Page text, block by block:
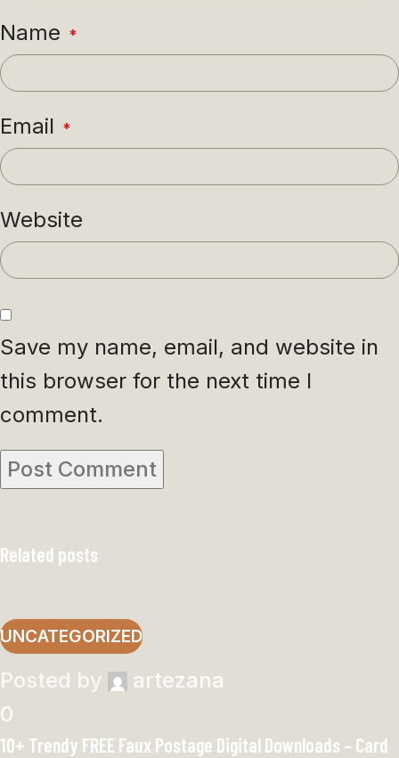
Name *
Email *
Website
Save my name, email, and website in
this browser for the next time I
comment.
Related posts
UNCATEGORIZED
Posted by
artezana
0
10+ Trendy FREE Faux Postage Digital Downloads – Card